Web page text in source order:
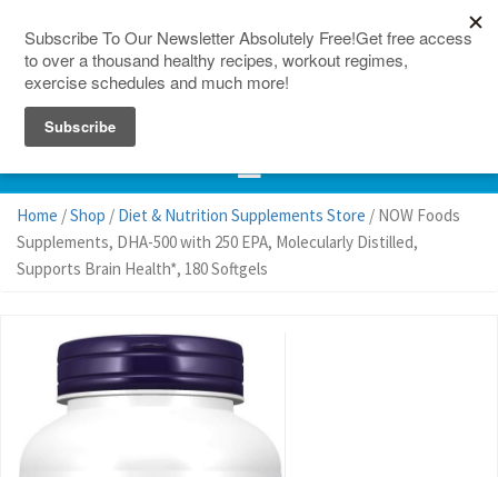
Home /Shop / Diet & Nutrition Supplements Store / NOW Foods
Supplements, DHA-500 with 250 EPA, Molecularly Distilled,
Supports Brain Health*, 180 Softgels